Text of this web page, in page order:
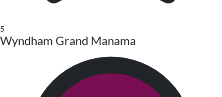
5
Wyndham Grand Manama